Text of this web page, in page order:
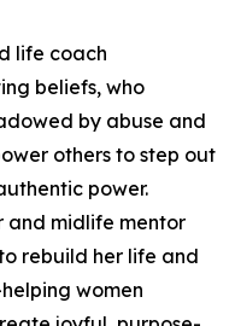
life coach
beliefs, who
by abuse and
others to step out
power.
and midlife mentor
rebuild her life and
women